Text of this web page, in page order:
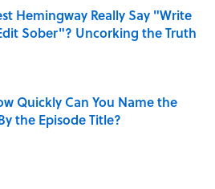
Hemingway Really Say "Write
Sober"? Uncorking the Truth
Quickly Can You Name the
the Episode Title?